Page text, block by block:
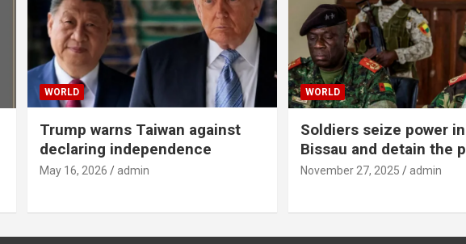
WORLD
Trump warns Taiwan against
declaring independence
May 16, 2026 admin
WORLD
Soldiers seize power
Bissau and detain the
November 27, 2025 admin